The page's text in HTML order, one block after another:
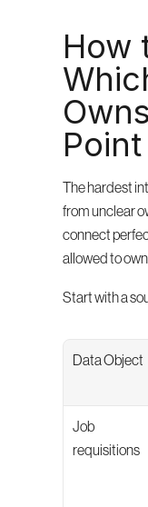
How
Point
The hardest
from unclear
connect
allowed to
Start with a
Data Object
Job
requisitions